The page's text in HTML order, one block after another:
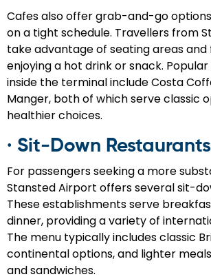
Cafes also offer grab-and-go
on a tight schedule. Travellers from
take advantage of seating areas and
enjoying a hot drink or snack.
inside the terminal include Costa
Manger, both of which serve classic
healthier choices.
· Sit-Down Restaurants
For passengers seeking a more
Stansted Airport offers several sit-
These establishments serve
dinner, providing a variety of
The menu typically includes classic
continental options, and lighter
and sandwiches.